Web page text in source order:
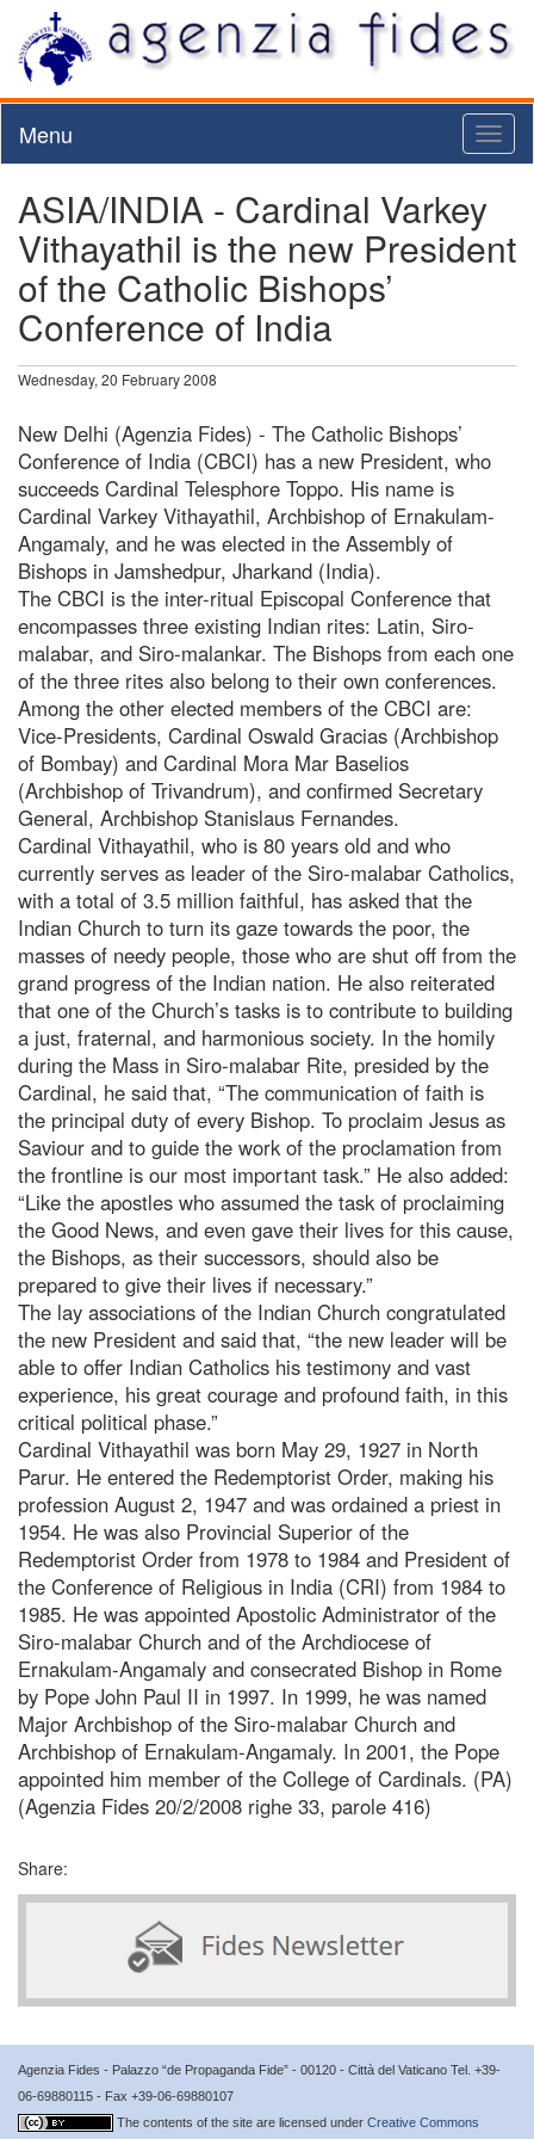
Menu
ASIA/INDIA - Cardinal Varkey
Vithayathil is the new President
of the Catholic Bishops’
Conference of India
Wednesday, 20 February 2008
New Delhi (Agenzia Fides) - The Catholic Bishops’
Conference of India (CBCI) has a new President, who
succeeds Cardinal Telesphore Toppo. His name is
Cardinal Varkey Vithayathil, Archbishop of Ernakulam-
Angamaly, and he was elected in the Assembly of
Bishops in Jamshedpur, Jharkand (India).
The CBCI is the inter-ritual Episcopal Conference that
encompasses three existing Indian rites: Latin, Siro-
malabar, and Siro-malankar. The Bishops from each one
of the three rites also belong to their own conferences.
Among the other elected members of the CBCI are:
Vice-Presidents, Cardinal Oswald Gracias (Archbishop
of Bombay) and Cardinal Mora Mar Baselios
(Archbishop of Trivandrum), and confirmed Secretary
General, Archbishop Stanislaus Fernandes.
Cardinal Vithayathil, who is 80 years old and who
currently serves as leader of the Siro-malabar Catholics,
with a total of 3.5 million faithful, has asked that the
Indian Church to turn its gaze towards the poor, the
masses of needy people, those who are shut off from the
grand progress of the Indian nation. He also reiterated
that one of the Church’s tasks is to contribute to building
a just, fraternal, and harmonious society. In the homily
during the Mass in Siro-malabar Rite, presided by the
Cardinal, he said that, “The communication of faith is
the principal duty of every Bishop. To proclaim Jesus as
Saviour and to guide the work of the proclamation from
the frontline is our most important task.” He also added:
“Like the apostles who assumed the task of proclaiming
the Good News, and even gave their lives for this cause,
the Bishops, as their successors, should also be
prepared to give their lives if necessary.”
The lay associations of the Indian Church congratulated
the new President and said that, “the new leader will be
able to offer Indian Catholics his testimony and vast
experience, his great courage and profound faith, in this
critical political phase.”
Cardinal Vithayathil was born May 29, 1927 in North
Parur. He entered the Redemptorist Order, making his
profession August 2, 1947 and was ordained a priest in
1954. He was also Provincial Superior of the
Redemptorist Order from 1978 to 1984 and President of
the Conference of Religious in India (CRI) from 1984 to
1985. He was appointed Apostolic Administrator of the
Siro-malabar Church and of the Archdiocese of
Ernakulam-Angamaly and consecrated Bishop in Rome
by Pope John Paul II in 1997. In 1999, he was named
Major Archbishop of the Siro-malabar Church and
Archbishop of Ernakulam-Angamaly. In 2001, the Pope
appointed him member of the College of Cardinals. (PA)
(Agenzia Fides 20/2/2008 righe 33, parole 416)
Share:
Agenzia Fides - Palazzo “de Propaganda Fide” - 00120 - Città del Vaticano Tel. +39-
06-69880115 - Fax +39-06-69880107
The contents of the site are licensed under Creative Commons